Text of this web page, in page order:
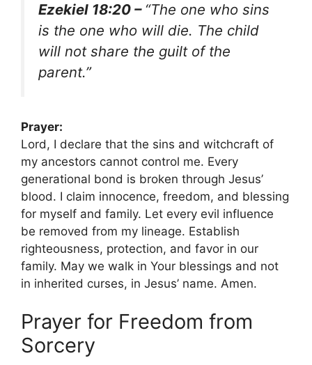
Ezekiel 18:20 – “The one who sins
is the one who will die. The child
will not share the guilt of the
parent.”
Prayer:
Lord, I declare that the sins and witchcraft of
my ancestors cannot control me. Every
generational bond is broken through Jesus’
blood. I claim innocence, freedom, and blessing
for myself and family. Let every evil influence
be removed from my lineage. Establish
righteousness, protection, and favor in our
family. May we walk in Your blessings and not
in inherited curses, in Jesus’ name. Amen.
Prayer for Freedom from
Sorcery